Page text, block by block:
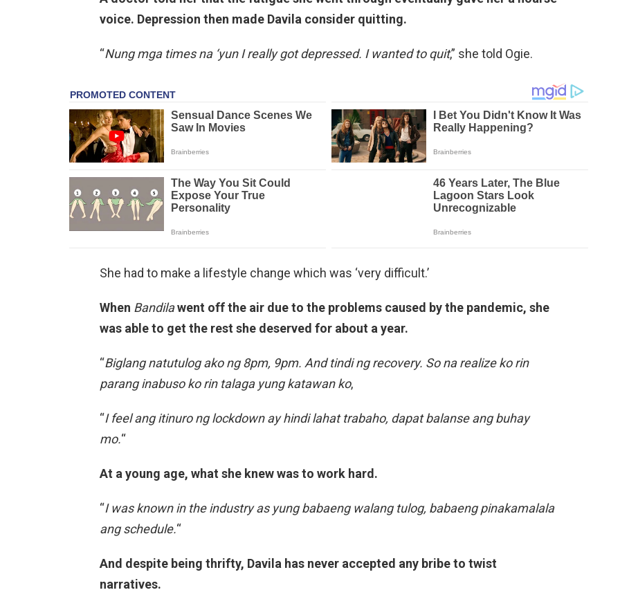
voice. Depression then made Davila consider quitting.
“Nung mga times na ‘yun I really got depressed. I wanted to quit,” she told Ogie.
She had to make a lifestyle change which was ‘very difficult.’
When Bandilawent off the air due to the problems caused by the pandemic, she
was able to get the rest she deserved for about a year.
“Biglang natutulog ako ng 8pm, 9pm. And tindi ng recovery. So na realize ko rin
parang inabuso ko rin talaga yung katawan ko,
“I feel ang itinuro ng lockdown ay hindi lahat trabaho, dapat balanse ang buhay
mo.“
At a young age, what she knew was to work hard.
“I was known in the industry as yung babaeng walang tulog, babaeng pinakamalala
ang schedule.“
And despite being thrifty, Davila has never accepted any bribe to twist
narratives.